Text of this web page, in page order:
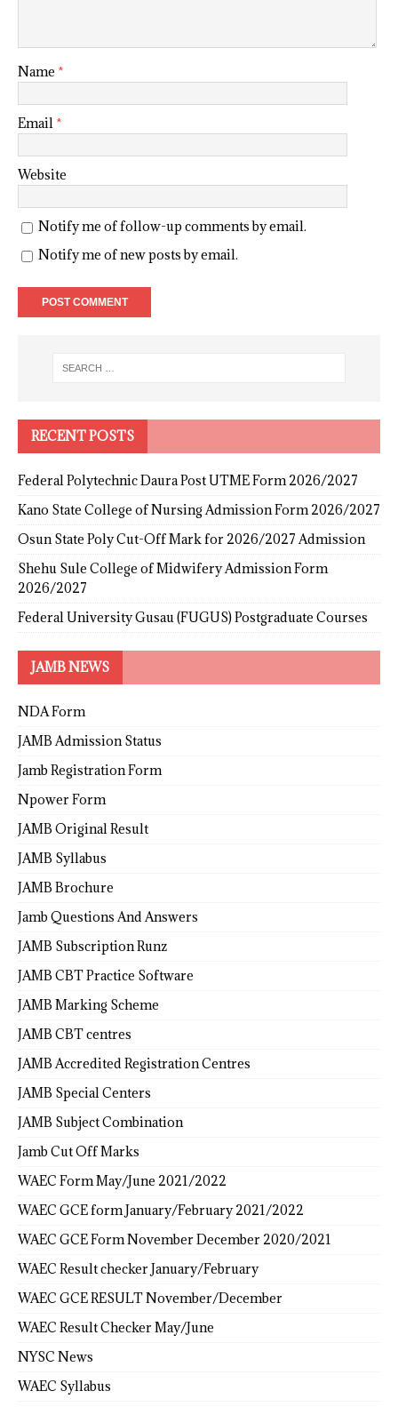
Name *
Email *
Website
Notify me of follow-up comments by email.
Notify me of new posts by email.
RECENT POSTS
Federal Polytechnic Daura Post UTME Form 2026/2027
Kano State College of Nursing Admission Form 2026/2027
Osun State Poly Cut-Off Mark for 2026/2027 Admission
Shehu Sule College of Midwifery Admission Form
2026/2027
Federal University Gusau (FUGUS) Postgraduate Courses
JAMB NEWS
NDA Form
JAMB Admission Status
Jamb Registration Form
Npower Form
JAMB Original Result
JAMB Syllabus
JAMB Brochure
Jamb Questions And Answers
JAMB Subscription Runz
JAMB CBT Practice Software
JAMB Marking Scheme
JAMB CBT centres
JAMB Accredited Registration Centres
JAMB Special Centers
JAMB Subject Combination
Jamb Cut Off Marks
WAEC Form May/June 2021/2022
WAEC GCE form January/February 2021/2022
WAEC GCE Form November December 2020/2021
WAEC Result checker January/February
WAEC GCE RESULT November/December
WAEC Result Checker May/June
NYSC News
WAEC Syllabus